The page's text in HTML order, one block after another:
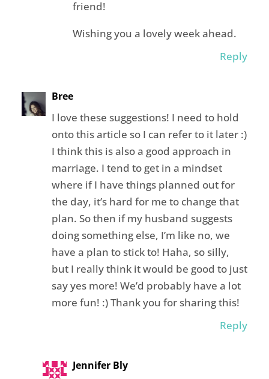
friend!
Wishing you a lovely week ahead.
Reply
Bree
I love these suggestions! I need to hold
onto this article so I can refer to it later :)
I think this is also a good approach in
marriage. I tend to get in a mindset
where if I have things planned out for
the day, it’s hard for me to change that
plan. So then if my husband suggests
doing something else, I’m like no, we
have a plan to stick to! Haha, so silly,
but I really think it would be good to just
say yes more! We’d probably have a lot
more fun! :) Thank you for sharing this!
Reply
Jennifer Bly